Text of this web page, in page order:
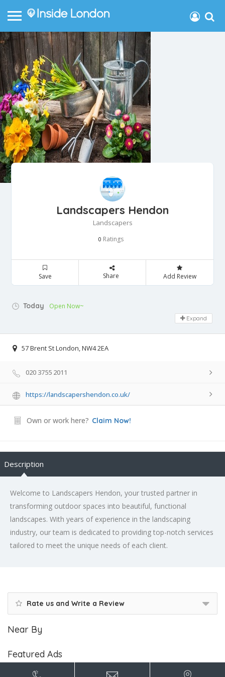
Landscapers Hendon
Landscapers
0 Ratings
Save Share Add Review
Today Open Now~
Expand
57 Brent St London, NW4 2EA
020 3755 2011
https://landscapershendon.co.uk/
Own or work here? Claim Now!
Description
Welcome to Landscapers Hendon, your trusted partner in
transforming outdoor spaces into beautiful, functional
landscapes. With years of experience in the landscaping
industry, our team is dedicated to providing top-notch services
tailored to meet the unique needs of each client.
Rate us and Write a Review
Near By
Featured Ads